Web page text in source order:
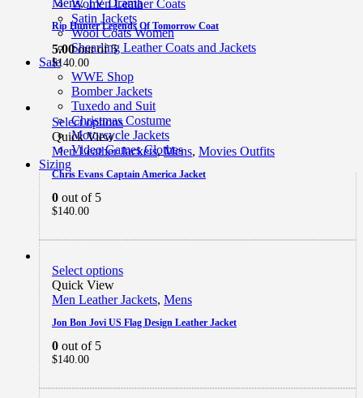
Women Leather Coats
Satin Jackets
Wool Coats Women
Shearling Leather Coats and Jackets
Sale
WWE Shop
Bomber Jackets
Tuxedo and Suit
Christmas Costume
Motorcycle Jackets
Video Games Clothes
Sizing
Rip Hunter Legends Of Tomorrow Coat
5.00out of 5
$140.00
Select options
Quick View
Men Leather Jackets,Mens, Movies Outfits
Chris Evans Captain America Jacket
0 out of 5
$140.00
Select options
Quick View
Men Leather Jackets, Mens
Jon Bon Jovi US Flag Design Leather Jacket
0 out of 5
$140.00